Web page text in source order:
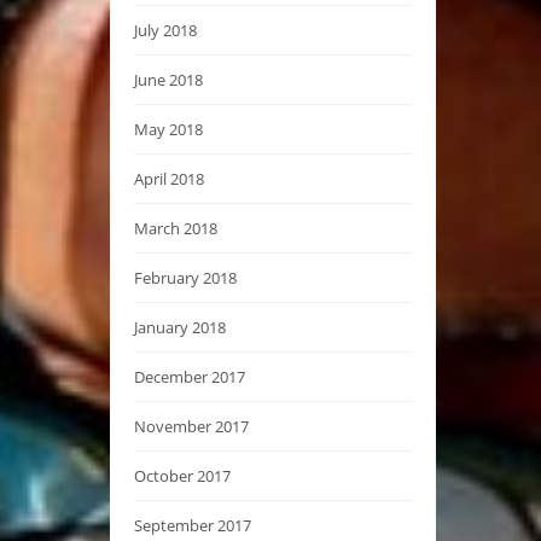
July 2018
June 2018
May 2018
April 2018
March 2018
February 2018
January 2018
December 2017
November 2017
October 2017
September 2017